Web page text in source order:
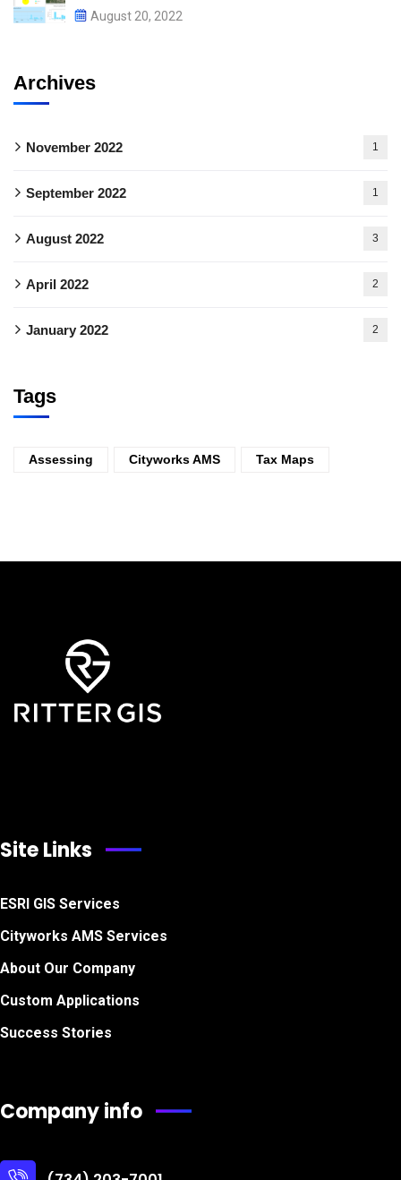
August 20, 2022
Archives
November 2022 1
September 2022 1
August 2022 3
April 2022 2
January 2022 2
Tags
Assessing Cityworks AMS Tax Maps
Site Links
ESRI GIS Services
Cityworks AMS Services
About Our Company
Custom Applications
Success Stories
Company info